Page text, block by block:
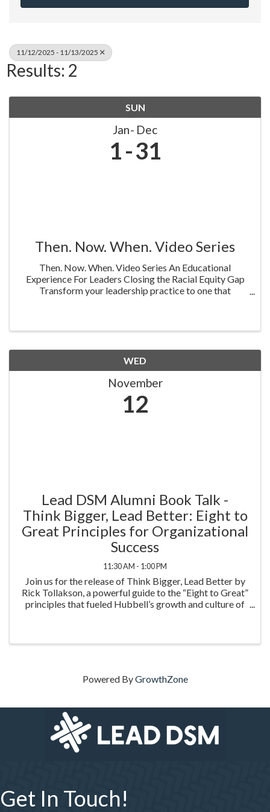
11/12/2025 - 11/13/2025
Results: 2
SUN
Jan Dec
1 31
Then. Now. When. Video Series
Then. Now. When. Video Series An Educational
Experience For Leaders Closing the Racial Equity Gap
Transform your leadership practice to one that
WED
November
12
Lead DSM Alumni Book Talk -
Think Bigger, Lead Better: Eight to
Great Principles for Organizational
Success
11:30 AM - 1:00 PM
Join us for the release of Think Bigger, Lead Better by
Rick Tollakson, a powerful guide to the “Eight to Great”
principles that fueled Hubbell’s growth and culture of
Powered ByGrowthZone
Get In Touch!